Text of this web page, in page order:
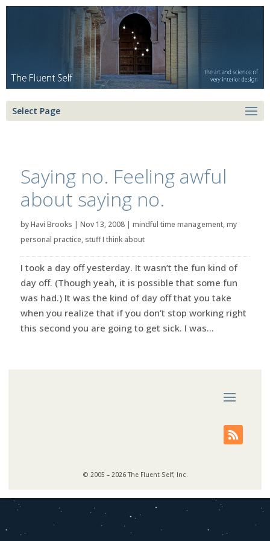
Select Page
Saying no. Feeling awful
about saying no.
byHavi Brooks | Nov 13, 2008| mindful time management,my
personal practice, stuff I think about
I took a day off yesterday. It wasn’t the fun kind of
day off. (Though yeah, it is possible that some fun
was had.) It was the kind of day off that you take
when you realize that if you don’t stop working right
this second you are going to get sick. I was...
© 2005 – 2026 The Fluent Self, Inc.